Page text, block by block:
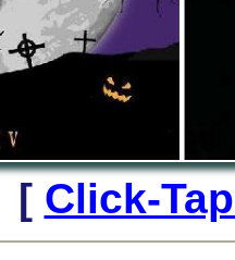
[ Click-